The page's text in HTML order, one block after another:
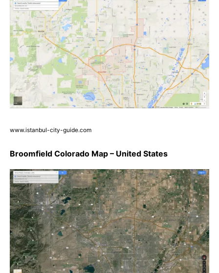
www.istanbul-city-guide.com
Broomfield Colorado Map – United States